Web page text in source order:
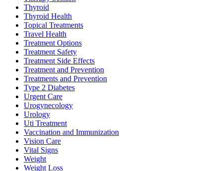
Thyroid
Thyroid Health
Topical Treatments
Travel Health
Treatment Options
Treatment Safety
Treatment Side Effects
Treatment and Prevention
Treatments and Prevention
Type 2 Diabetes
Urgent Care
Urogynecology
Urology
Uti Treatment
Vaccination and Immunization
Vision Care
Vital Signs
Weight
Weight Loss